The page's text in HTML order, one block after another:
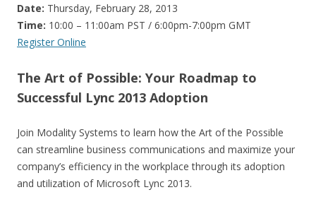
Date: Thursday, February 28, 2013
Time: 10:00 – 11:00am PST / 6:00pm-7:00pm GMT
Register Online
The Art of Possible: Your Roadmap to
Successful Lync 2013 Adoption
Join Modality Systems to learn how the Art of the Possible
can streamline business communications and maximize your
company’s efficiency in the workplace through its adoption
and utilization of Microsoft Lync 2013.